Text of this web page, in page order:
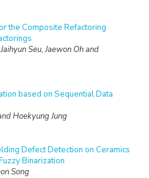
the Composite Refactoring
Seu, Jaewon Oh and
based on Sequential Data
Hoekyung Jung
Defect Detection on Ceramics
Binarization
Song